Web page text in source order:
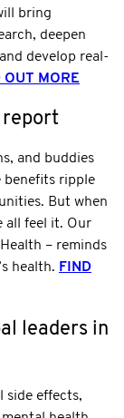
bring
deepen
develop real-
OUT MORE
report
and buddies
benefits ripple
But when
all feel it. Our
– reminds
health. FIND
leaders in
side effects,